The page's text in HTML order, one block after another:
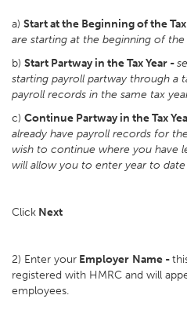
a) Start at the Beginning of the Tax
are starting at the beginning of the
b) Start Partway in the Tax Year -
starting payroll partway through a
payroll records in the same tax
c) Continue Partway in the Tax
already have payroll records for
wish to continue where you have
will allow you to enter year to
Click Next
2) Enter your Employer Name -
registered with HMRC and will
employees.